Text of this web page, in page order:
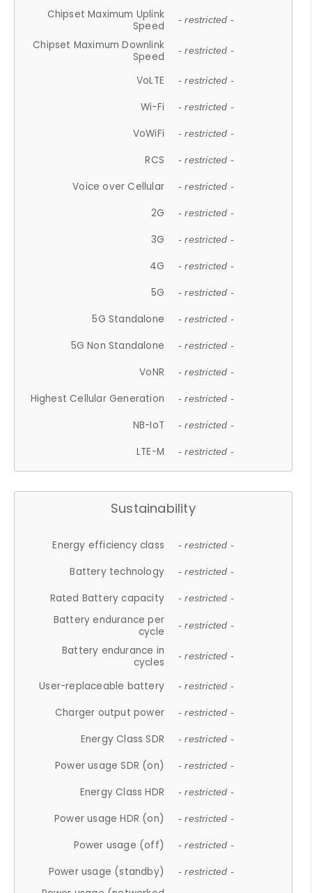
Chipset Maximum Uplink
Speed
- restricted -
Chipset Maximum Downlink
Speed
- restricted -
VoLTE - restricted -
Wi-Fi - restricted -
VoWiFi - restricted -
RCS - restricted -
Voice over Cellular - restricted -
2G - restricted -
3G - restricted -
4G - restricted -
5G - restricted -
5G Standalone - restricted -
5G Non Standalone - restricted -
VoNR - restricted -
Highest Cellular Generation - restricted -
NB-IoT - restricted -
LTE-M - restricted -
Sustainability
Energy efficiency class - restricted -
Battery technology - restricted -
Rated Battery capacity - restricted -
Battery endurance per
cycle
- restricted -
Battery endurance in
cycles
- restricted -
User-replaceable battery - restricted -
Charger output power - restricted -
Energy Class SDR - restricted -
Power usage SDR (on) - restricted -
Energy Class HDR - restricted -
Power usage HDR (on) - restricted -
Power usage (off) - restricted -
Power usage (standby) - restricted -